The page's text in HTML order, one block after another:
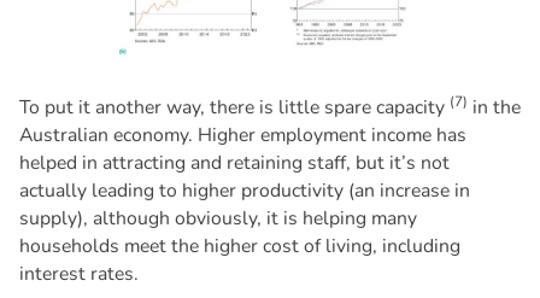
To put it another way, there is little spare capacity (7) in the
Australian economy. Higher employment income has
helped in attracting and retaining staff, but it’s not
actually leading to higher productivity (an increase in
supply), although obviously, it is helping many
households meet the higher cost of living, including
interest rates.